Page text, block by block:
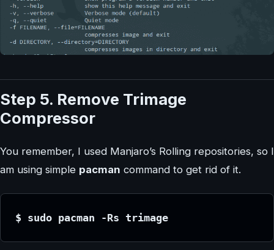
Step 5. Remove Trimage
Compressor
You remember, I used Manjaro’s Rolling repositories, so I
am using simple pacman command to get rid of it.
$ sudo pacman -Rs trimage